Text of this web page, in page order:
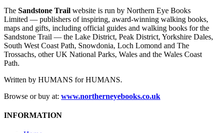
The Sandstone Trail website is run by Northern Eye Books
Limited — publishers of inspiring, award-winning walking books,
maps and gifts, including official guides and walking books for the
Sandstone Trail — the Lake District, Peak District, Yorkshire Dales,
South West Coast Path, Snowdonia, Loch Lomond and The
Trossachs, other UK National Parks, Wales and the Wales Coast
Path.
Written by HUMANS for HUMANS.
Browse or buy at: www.northerneyebooks.co.uk
INFORMATION